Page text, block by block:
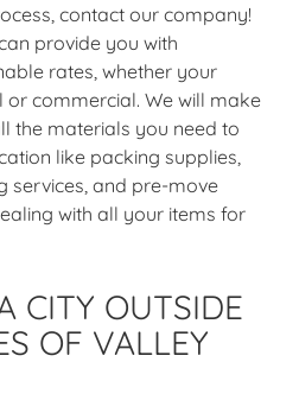
contact our company!
provide you with
rates, whether your
or commercial. We will make
the materials you need to
like packing supplies,
services, and pre-move
with all your items for
CITY OUTSIDE
OF VALLEY